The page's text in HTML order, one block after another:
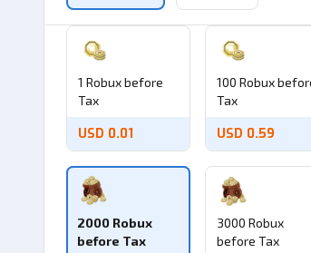
1 Robux before
Tax
USD 0.01
100 Robux
Tax
USD 0.59
2000 Robux
before Tax
3000 Robux
before Tax